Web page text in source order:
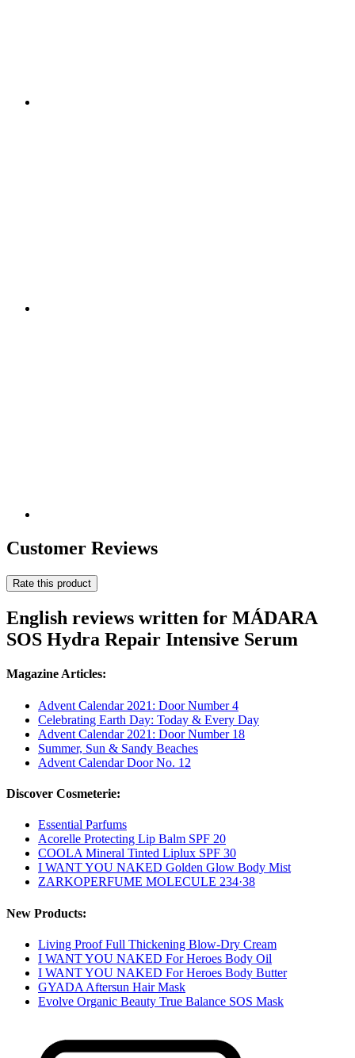
Customer Reviews
Rate this product
English reviews written for MÁDARA
SOS Hydra Repair Intensive Serum
Magazine Articles:
Advent Calendar 2021: Door Number 4
Celebrating Earth Day: Today & Every Day
Advent Calendar 2021: Door Number 18
Summer, Sun & Sandy Beaches
Advent Calendar Door No. 12
Discover Cosmeterie:
Essential Parfums
Acorelle Protecting Lip Balm SPF 20
COOLA Mineral Tinted Liplux SPF 30
I WANT YOU NAKED Golden Glow Body Mist
ZARKOPERFUME MOLECULE 234·38
New Products:
Living Proof Full Thickening Blow-Dry Cream
I WANT YOU NAKED For Heroes Body Oil
I WANT YOU NAKED For Heroes Body Butter
GYADA Aftersun Hair Mask
Evolve Organic Beauty True Balance SOS Mask